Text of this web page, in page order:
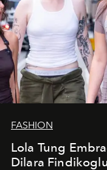
FASHION
Lola Tung
Dilara Findikoglu